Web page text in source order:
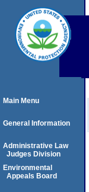
Main Menu
General Information
Administrative Law
Judges Division
Environmental
Appeals Board